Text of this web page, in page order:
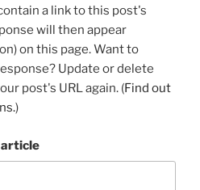
a link to this post's
will then appear
on this page. Want to
Update or delete
post's URL again. (Find out
)
article